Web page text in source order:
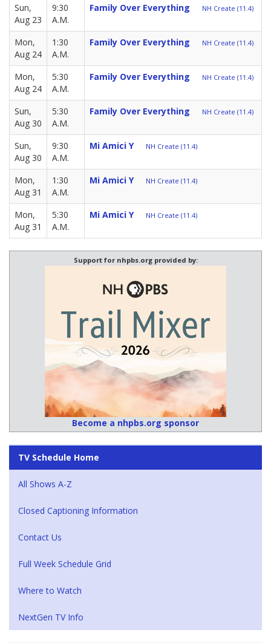
Sun,
Aug 23
9:30
A.M.
Family Over Everything NH Create (11.4)
Mon,
Aug 24
1:30
A.M.
Family Over Everything NH Create (11.4)
Mon,
Aug 24
5:30
A.M.
Family Over Everything NH Create (11.4)
Sun,
Aug 30
5:30
A.M.
Family Over Everything NH Create (11.4)
Sun,
Aug 30
9:30
A.M.
Mi Amici Y NH Create (11.4)
Mon,
Aug 31
1:30
A.M.
Mi Amici Y NH Create (11.4)
Mon,
Aug 31
5:30
A.M.
Mi Amici Y NH Create (11.4)
Support for nhpbs.org provided by:
Become a nhpbs.org sponsor
TV Schedule Home
All Shows A-Z
Closed Captioning Information
Contact Us
Full Week Schedule Grid
Where to Watch
NextGen TV Info